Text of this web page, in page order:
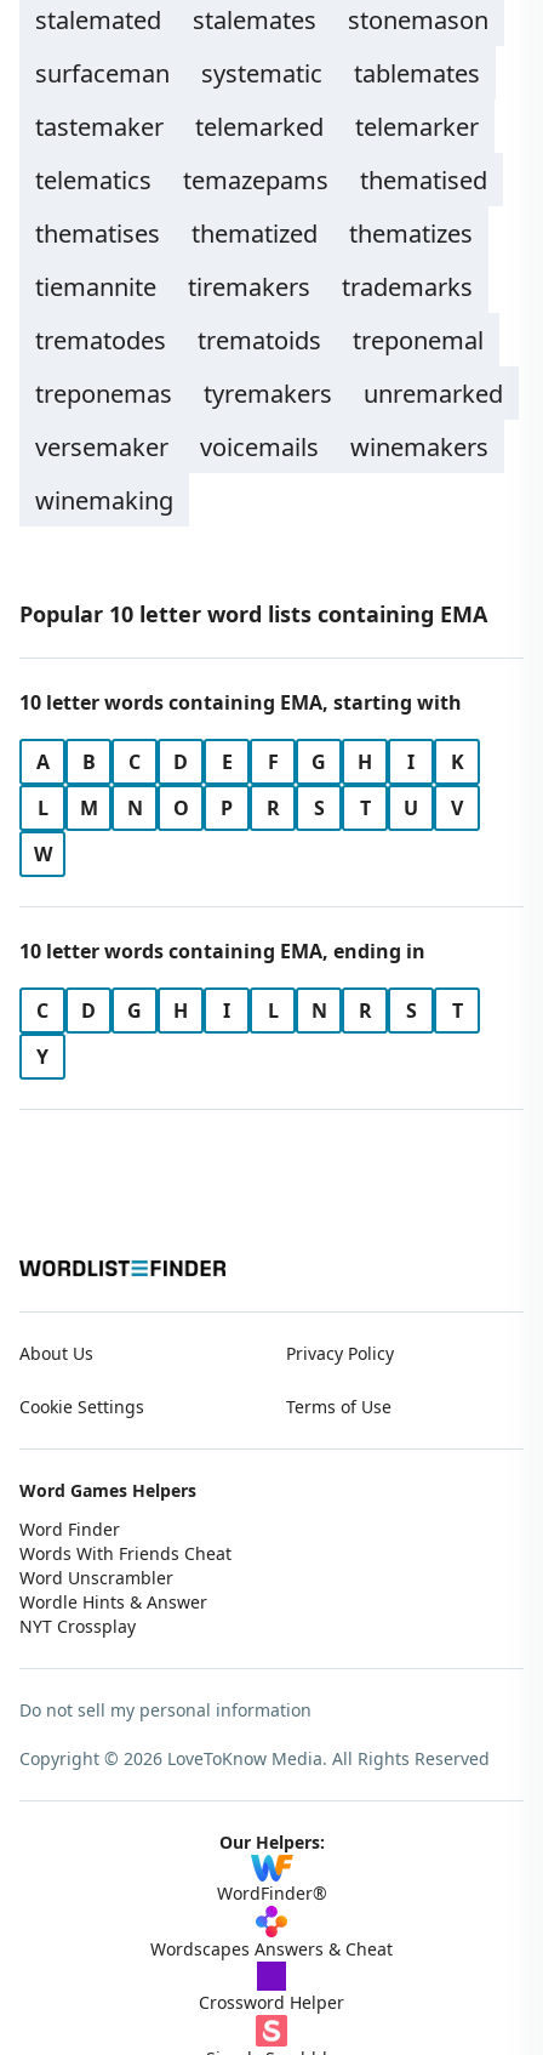
stalemated
stalemates
stonemason
surfaceman
systematic
tablemates
tastemaker
telemarked
telemarker
telematics
temazepams
thematised
thematises
thematized
thematizes
tiemannite
tiremakers
trademarks
trematodes
trematoids
treponemal
treponemas
tyremakers
unremarked
versemaker
voicemails
winemakers
winemaking
Popular 10 letter word lists containing EMA
10 letter words containing EMA, starting with
A B C D E F G H I
K
L
M N O P R S T U
V
W
10 letter words containing EMA, ending in
C D G H I L N R S
T
Y
About Us Privacy Policy
Cookie Settings Terms of Use
Word Games Helpers
Word Finder
Words With Friends Cheat
Word Unscrambler
Wordle Hints & Answer
NYT Crossplay
Do not sell my personal information
Copyright © 2026 LoveToKnow Media. All Rights Reserved
Our Helpers:
WordFinder®
Wordscapes Answers & Cheat
Crossword Helper